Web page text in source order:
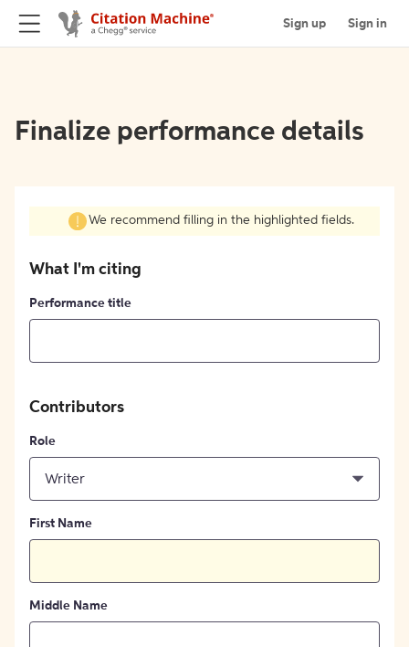
Sign up Sign in
Finalize performance details
We recommend filling in the highlighted fields.
What I'm citing
Performance title
Contributors
Role
Writer
First Name
Middle Name